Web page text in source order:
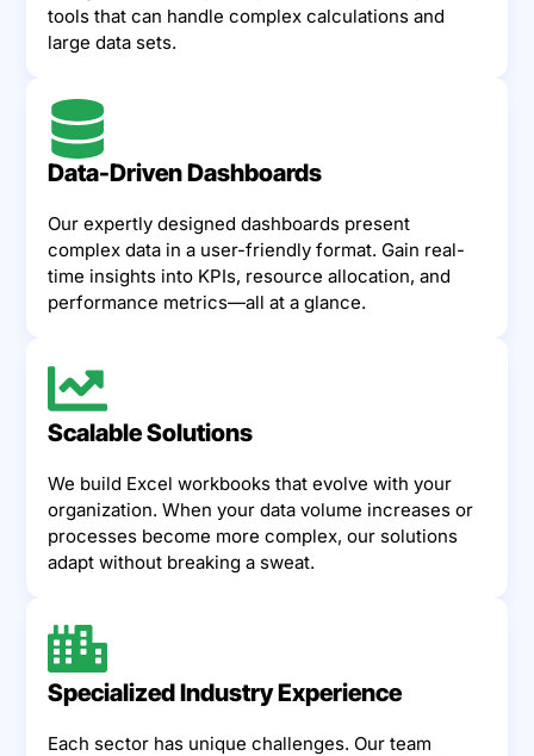
tools that can handle complex calculations and
large data sets.
Data-Driven Dashboards
Our expertly designed dashboards present
complex data in a user-friendly format. Gain real-
time insights into KPIs, resource allocation, and
performance metrics—all at a glance.
Scalable Solutions
We build Excel workbooks that evolve with your
organization. When your data volume increases or
processes become more complex, our solutions
adapt without breaking a sweat.
Specialized Industry Experience
Each sector has unique challenges. Our team